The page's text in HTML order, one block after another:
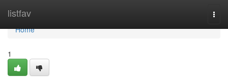
listfav
Home
Home
1